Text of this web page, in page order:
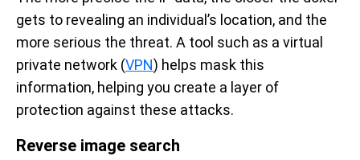
gets to revealing an individual’s location, and the
more serious the threat. A tool such as a virtual
private network (VPN) helps mask this
information, helping you create a layer of
protection against these attacks.
Reverse image search